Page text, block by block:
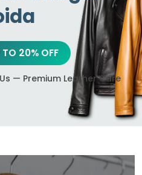
TO 20% OFF
— Premium Leather Care